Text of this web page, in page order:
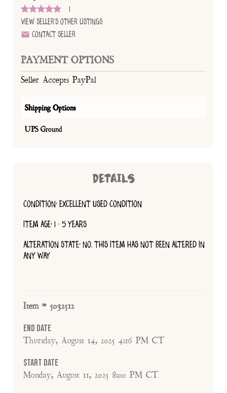
1
View Seller's Other Listings
Contact Seller
PAYMENT OPTIONS
Seller Accepts PayPal
Shipping Options
UPS Ground
DETAILS
CONDITION: EXCELLENT USED CONDITION
ITEM AGE: 1 - 5 YEARS
ALTERATION STATE: NO, THIS ITEM HAS NOT BEEN ALTERED IN
ANY WAY
Item # 5032512
End Date
Thursday, August 14, 2025 4:16 PM CT
Start Date
Monday, August 11, 2025 8:00 PM CT